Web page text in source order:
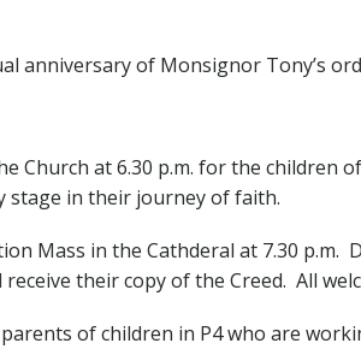
anniversary of Monsignor Tony’s
Church at 6.30 p.m. for the children
stage in their journey of faith.
Mass in the Cathderal at 7.30
their copy of the Creed. All
of children in P4 who are